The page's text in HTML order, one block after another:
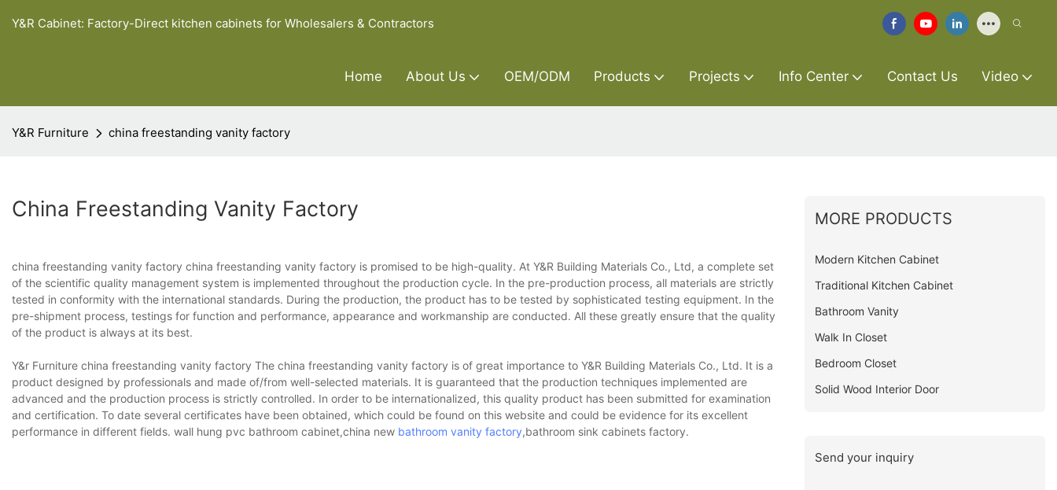
Y&R Cabinet: Factory-Direct kitchen cabinets for Wholesalers & Contractors
Home About Us OEM/ODM Products Projects Info Center Contact Us Video
Y&R Furniture china freestanding vanity factory
China Freestanding Vanity Factory
china freestanding vanity factory china freestanding vanity factory is promised to be high-quality. At Y&R Building Materials Co., Ltd, a complete set
of the scientific quality management system is implemented throughout the production cycle. In the pre-production process, all materials are strictly
tested in conformity with the international standards. During the production, the product has to be tested by sophisticated testing equipment. In the
pre-shipment process, testings for function and performance, appearance and workmanship are conducted. All these greatly ensure that the quality
of the product is always at its best.
Y&r Furniture china freestanding vanity factory The china freestanding vanity factory is of great importance to Y&R Building Materials Co., Ltd. It is a
product designed by professionals and made of/from well-selected materials. It is guaranteed that the production techniques implemented are
advanced and the production process is strictly controlled. In order to be internationalized, this quality product has been submitted for examination
and certification. To date several certificates have been obtained, which could be found on this website and could be evidence for its excellent
performance in different fields. wall hung pvc bathroom cabinet,china new bathroom vanity factory,bathroom sink cabinets factory.
MORE PRODUCTS
Modern Kitchen Cabinet
Traditional Kitchen Cabinet
Bathroom Vanity
Walk In Closet
Bedroom Closet
Solid Wood Interior Door
Send your inquiry